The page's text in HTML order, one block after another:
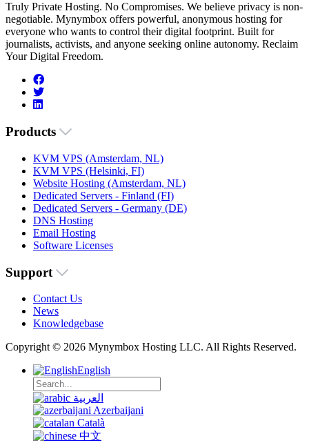
Truly Private Hosting. No Compromises. We believe privacy is non-
negotiable. Mynymbox offers powerful, anonymous hosting for
everyone who wants to control their digital footprint. Built for
journalists, activists, and anyone seeking online autonomy. Reclaim
Your Digital Freedom.
Products
KVM VPS (Amsterdam, NL)
KVM VPS (Helsinki, FI)
Website Hosting (Amsterdam, NL)
Dedicated Servers - Finland (FI)
Dedicated Servers - Germany (DE)
DNS Hosting
Email Hosting
Software Licenses
Support
Contact Us
News
Knowledgebase
Copyright © 2026 Mynymbox Hosting LLC. All Rights Reserved.
English
العربية
Azerbaijani
Català
中文